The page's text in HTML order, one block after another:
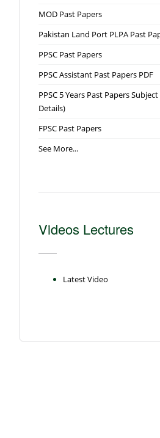
MOD Past Papers
Pakistan Land Port PLPA Past
PPSC Past Papers
PPSC Assistant Past Papers PDF
PPSC 5 Years Past Papers
Details)
FPSC Past Papers
See More...
Videos Lectures
Latest Video